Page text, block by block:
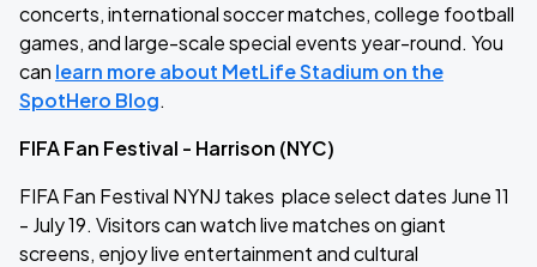
concerts, international soccer matches, college football
games, and large-scale special events year-round. You
can learn more about MetLife Stadium on the
SpotHero Blog.
FIFA Fan Festival - Harrison (NYC)
FIFA Fan Festival NYNJ takes place select dates June 11
- July 19. Visitors can watch live matches on giant
screens, enjoy live entertainment and cultural